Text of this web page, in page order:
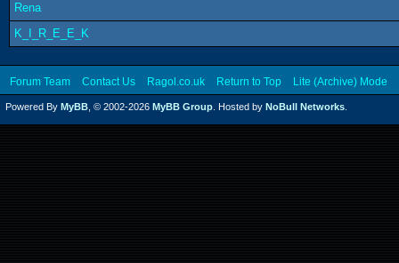
Rena
K_I_R_E_E_K
Forum Team Contact Us Ragol.co.uk Return to Top Lite (Archive) Mode
Powered By MyBB , © 2002-2026 MyBB Group . Hosted by NoBull Networks